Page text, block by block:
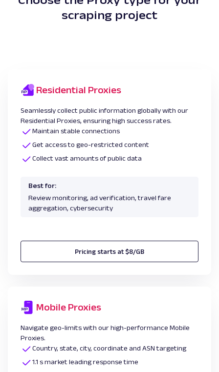
scraping project
Residential Proxies
Seamlessly collect public information globally with our
Residential Proxies, ensuring high success rates.
Maintain stable connections
Get access to geo-restricted content
Collect vast amounts of public data
Best for:
Review monitoring, ad verification, travel fare
aggregation, cybersecurity
Pricing starts at $8/GB
Mobile Proxies
Navigate geo-limits with our high-performance Mobile
Proxies.
Country, state, city, coordinate and ASN targeting
1.1 s market leading response time